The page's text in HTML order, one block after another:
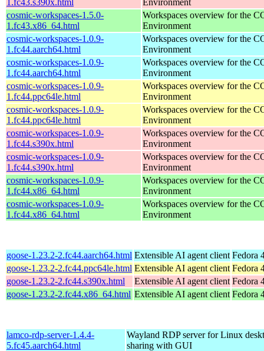
cosmic-workspaces-1.5.0-
1.fc43.x86_64.html
Workspaces overview for the
Environment
cosmic-workspaces-1.0.9-
1.fc44.aarch64.html
Workspaces overview for the
Environment
cosmic-workspaces-1.0.9-
1.fc44.aarch64.html
Workspaces overview for the
Environment
cosmic-workspaces-1.0.9-
1.fc44.ppc64le.html
Workspaces overview for the
Environment
cosmic-workspaces-1.0.9-
1.fc44.ppc64le.html
Workspaces overview for the
Environment
cosmic-workspaces-1.0.9-
1.fc44.s390x.html
Workspaces overview for the
Environment
cosmic-workspaces-1.0.9-
1.fc44.s390x.html
Workspaces overview for the
Environment
cosmic-workspaces-1.0.9-
1.fc44.x86_64.html
Workspaces overview for the
Environment
cosmic-workspaces-1.0.9-
1.fc44.x86_64.html
Workspaces overview for the
Environment
goose-1.23.2-2.fc44.aarch64.html Extensible AI agent client Fedora
goose-1.23.2-2.fc44.ppc64le.html Extensible AI agent client Fedora
goose-1.23.2-2.fc44.s390x.html
Extensible AI agent client Fedora
goose-1.23.2-2.fc44.x86_64.html Extensible AI agent client Fedora
lamco-rdp-server-1.4.4-
5.fc45.aarch64.html
Wayland RDP server for Linux
sharing with GUI